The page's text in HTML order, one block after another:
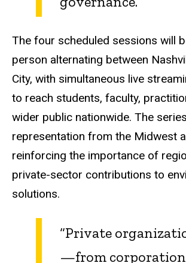
The four scheduled sessions will
person alternating between
City, with simultaneous live
to reach students, faculty,
wider public nationwide. The
representation from the Midwest
reinforcing the importance of
private-sector contributions to
solutions.
“Private
—from